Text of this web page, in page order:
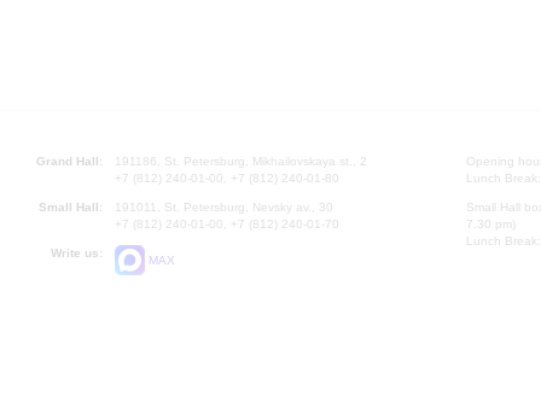
Grand Hall:
191186, St. Petersburg, Mikhailovskaya st., 2
+7 (812) 240-01-00, +7 (812) 240-01-80
Small Hall:
191011, St. Petersburg, Nevsky av., 30
+7 (812) 240-01-00, +7 (812) 240-01-70
Write us:
MAX
Opening
Lunch
Small Hall
7.30 pm)
Lunch